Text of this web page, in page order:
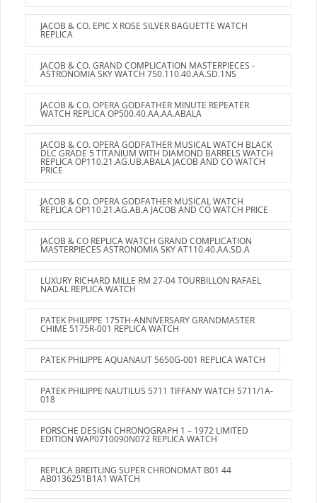
JACOB & CO. EPIC X ROSE SILVER BAGUETTE WATCH
REPLICA
JACOB & CO. GRAND COMPLICATION MASTERPIECES -
ASTRONOMIA SKY WATCH 750.110.40.AA.SD.1NS
JACOB & CO. OPERA GODFATHER MINUTE REPEATER
WATCH REPLICA OP500.40.AA.AA.ABALA
JACOB & CO. OPERA GODFATHER MUSICAL WATCH BLACK
DLC GRADE 5 TITANIUM WITH DIAMOND BARRELS WATCH
REPLICA OP110.21.AG.UB.ABALA JACOB AND CO WATCH
PRICE
JACOB & CO. OPERA GODFATHER MUSICAL WATCH
REPLICA OP110.21.AG.AB.A JACOB AND CO WATCH PRICE
JACOB & CO REPLICA WATCH GRAND COMPLICATION
MASTERPIECES ASTRONOMIA SKY AT110.40.AA.SD.A
LUXURY RICHARD MILLE RM 27-04 TOURBILLON RAFAEL
NADAL REPLICA WATCH
PATEK PHILIPPE 175TH-ANNIVERSARY GRANDMASTER
CHIME 5175R-001 REPLICA WATCH
PATEK PHILIPPE AQUANAUT 5650G-001 REPLICA WATCH
PATEK PHILIPPE NAUTILUS 5711 TIFFANY WATCH 5711/1A-
018
PORSCHE DESIGN CHRONOGRAPH 1 – 1972 LIMITED
EDITION WAP0710090N072 REPLICA WATCH
REPLICA BREITLING SUPER CHRONOMAT B01 44
AB0136251B1A1 WATCH